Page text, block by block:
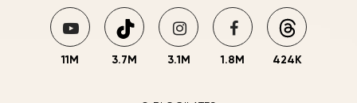
11M 3.7M 3.1M 1.8M 424K